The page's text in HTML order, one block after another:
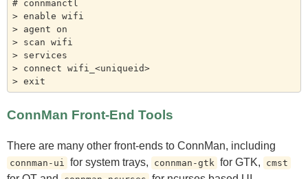
# connmanctl
> enable wifi
> agent on
> scan wifi
> services
> connect wifi_<uniqueid>
ConnMan Front-End Tools
There are many other front-ends to ConnMan, including
connman-ui for system trays, connman-gtk for GTK, cmst